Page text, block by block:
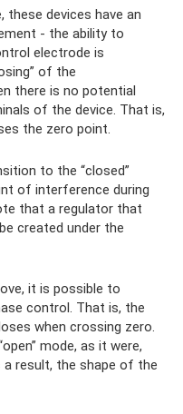
devices have an
- the ability to
electrode is
of the
there is no potential
of the device. That is,
the zero point.
to the “closed”
of interference during
that a regulator that
created under the
it is possible to
control. That is, the
when crossing zero.
mode, as it were,
result, the shape of the